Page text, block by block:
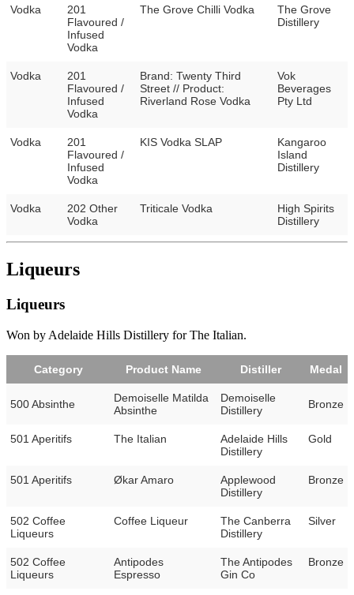
Vodka
201
Flavoured /
Infused
Vodka
The Grove Chilli Vodka
The Grove
Distillery
Vodka
201
Flavoured /
Infused
Vodka
Brand: Twenty Third
Street // Product:
Riverland Rose Vodka
Vok
Beverages
Pty Ltd
Vodka
201
Flavoured /
Infused
Vodka
KIS Vodka SLAP
Kangaroo
Island
Distillery
Vodka
202 Other
Vodka
Triticale Vodka
High Spirits
Distillery
Liqueurs
Liqueurs
Won by Adelaide Hills Distillery for The Italian.
Category Product Name Distiller Medal
500 Absinthe
Demoiselle Matilda
Absinthe
Demoiselle
Distillery
Bronze
501 Aperitifs The Italian
Adelaide Hills
Distillery
Gold
501 Aperitifs Økar Amaro
Applewood
Distillery
Bronze
502 Coffee
Liqueurs
Coffee Liqueur
The Canberra
Distillery
Silver
502 Coffee
Liqueurs
Antipodes
Espresso
The Antipodes
Gin Co
Bronze